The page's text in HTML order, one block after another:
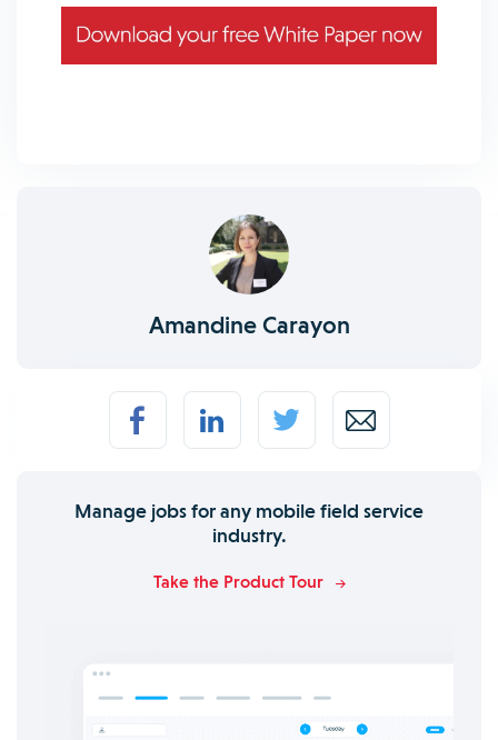
Amandine Carayon
Manage jobs for any mobile field service
industry.
Take the Product Tour